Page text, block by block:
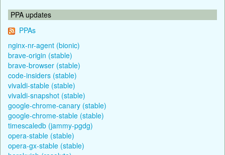
PPA updates
PPAs
nginx-nr-agent (bionic)
brave-origin (stable)
brave-browser (stable)
code-insiders (stable)
vivaldi-stable (stable)
vivaldi-snapshot (stable)
google-chrome-canary (stable)
google-chrome-stable (stable)
timescaledb (jammy-pgdg)
opera-stable (stable)
opera-gx-stable (stable)